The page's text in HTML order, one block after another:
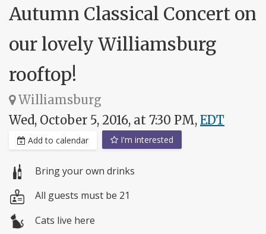
Autumn Classical Concert on
our lovely Williamsburg
rooftop!
Williamsburg
Wed, October 5, 2016, at 7:30 PM, EDT
Add to calendar I'm interested
Bring your own drinks
All guests must be 21
Cats live here